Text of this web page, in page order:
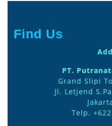
Find Us
PT.
Grand Slipi
Jl. Letjend
Telp.